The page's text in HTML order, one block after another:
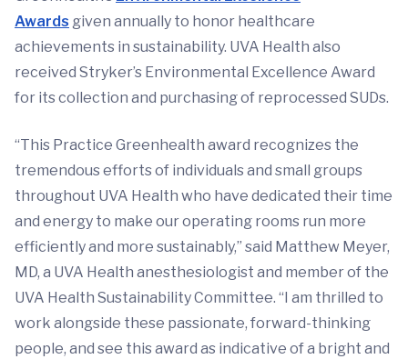
Awards given annually to honor healthcare
achievements in sustainability. UVA Health also
received Stryker’s Environmental Excellence Award
for its collection and purchasing of reprocessed SUDs.
“This Practice Greenhealth award recognizes the
tremendous efforts of individuals and small groups
throughout UVA Health who have dedicated their time
and energy to make our operating rooms run more
efficiently and more sustainably,” said Matthew Meyer,
MD, a UVA Health anesthesiologist and member of the
UVA Health Sustainability Committee. “I am thrilled to
work alongside these passionate, forward-thinking
people, and see this award as indicative of a bright and